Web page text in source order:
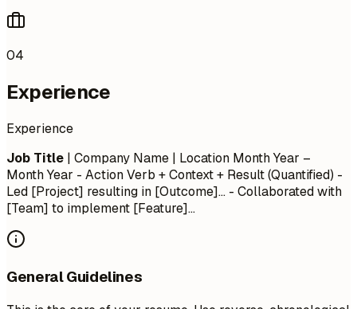
04
Experience
Experience
Job Title | Company Name | Location Month Year –
Month Year - Action Verb + Context + Result (Quantified) -
Led [Project] resulting in [Outcome]... - Collaborated with
[Team] to implement [Feature]...
General Guidelines